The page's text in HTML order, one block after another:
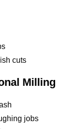
cuts
Milling
jobs